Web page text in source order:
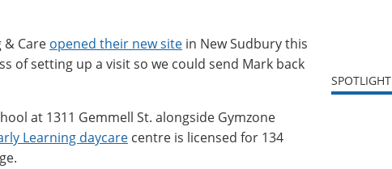
& Care opened their new site in New Sudbury this
of setting up a visit so we could send Mark back
at 1311 Gemmell St. alongside Gymzone
Learning daycare centre is licensed for 134
SPOTLIGHT